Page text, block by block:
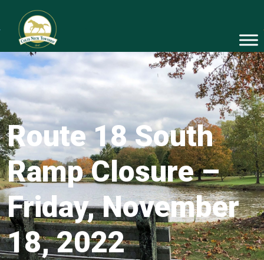
Route 18 South
Ramp Closure –
Friday, November
18, 2022